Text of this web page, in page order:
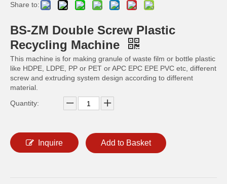
Share to:
BS-ZM Double Screw Plastic
Recycling Machine
This machine is for making granule of waste film or bottle plastic
like HDPE, LDPE, PP or PET or APC EPC EPE PVC etc, different
screw and extruding system design according to different
material.
Quantity:
Inquire Add to Basket